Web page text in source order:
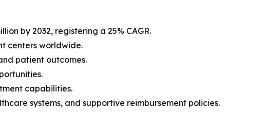
by 2032, registering a 25% CAGR.
centers worldwide.
patient outcomes.
capabilities.
systems, and supportive reimbursement policies.